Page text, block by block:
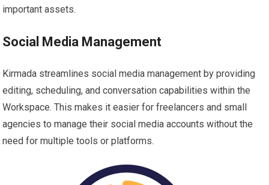
important assets.
Social Media Management
Kirmada streamlines social media management by providing
editing, scheduling, and conversation capabilities within the
Workspace. This makes it easier for freelancers and small
agencies to manage their social media accounts without the
need for multiple tools or platforms.